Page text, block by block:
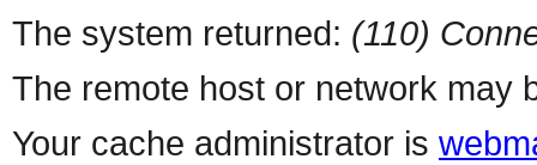
The system returned: (110)
The remote host or network may
Your cache administrator is